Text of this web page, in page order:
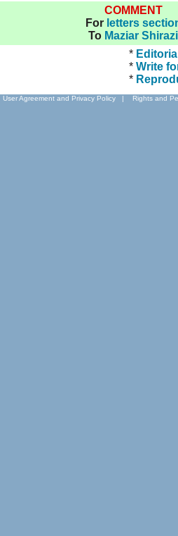
COMMENT
For letters
To Maziar Shirazi
*
* Write
*
User Agreement and Privacy Policy | Rights and